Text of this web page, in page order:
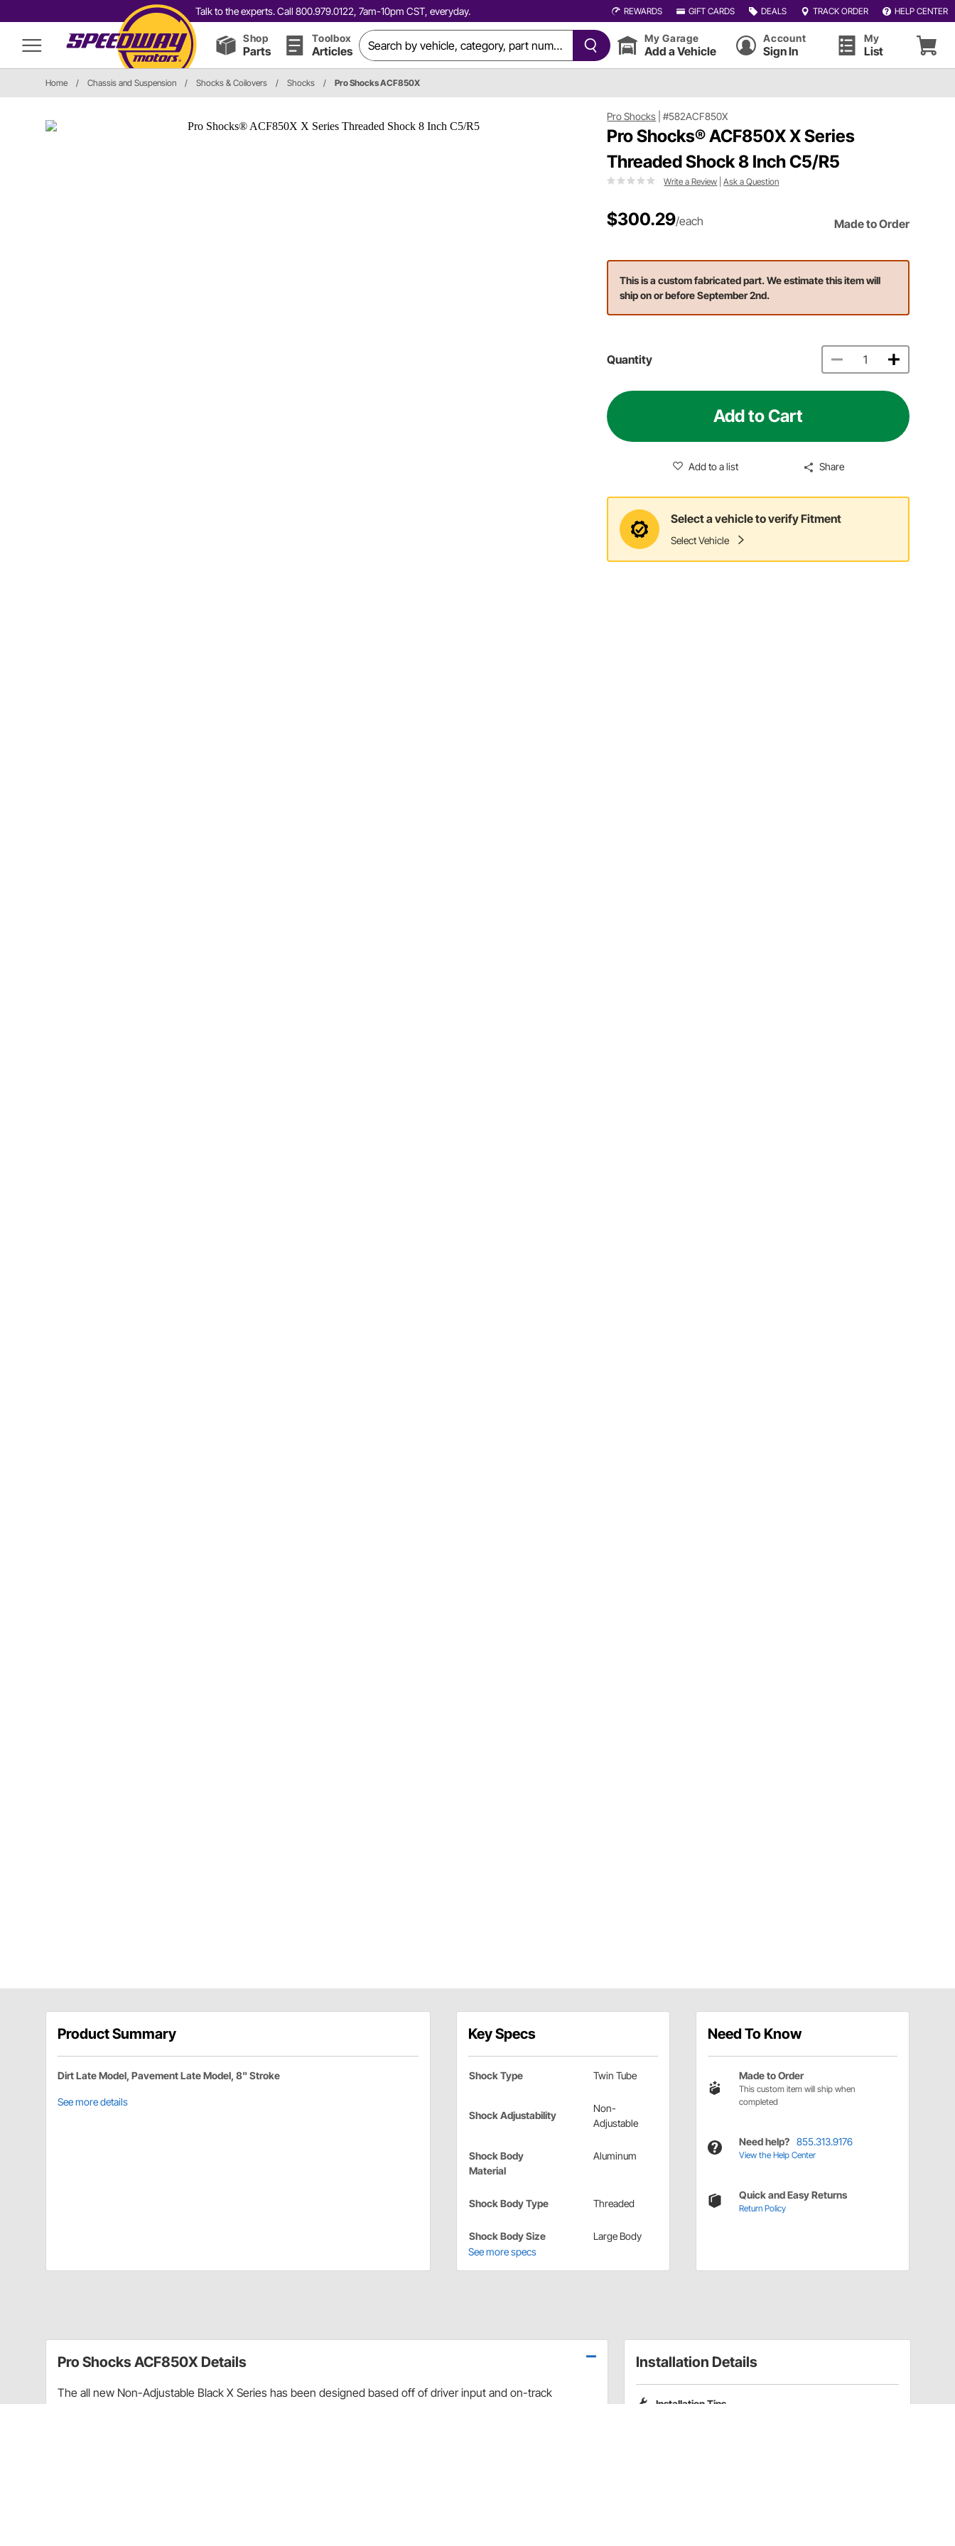
Talk to the experts. Call 800.979.0122, 7am-10pm CST, everyday. REWARDS GIFT CARDS DEALS TRACK ORDER HELP CENTER
Shop
Parts
Toolbox
Articles
My Garage
Add a Vehicle
Account
Sign In
My
List
Home / Chassis and Suspension / Shocks & Coilovers / Shocks / Pro Shocks ACF850X
Pro Shocks |#582ACF850X
Pro Shocks® ACF850X X Series
Threaded Shock 8 Inch C5/R5
Write a Review |Ask a Question
$300.29/each Made to Order
This is a custom fabricated part. We estimate this item will
ship on or before September 2nd.
Quantity
Add to Cart
Add to a list Share
Select a vehicle to verify Fitment
Select Vehicle
Product Summary
Dirt Late Model, Pavement Late Model, 8" Stroke
See more details
Key Specs
Shock Type Twin Tube
Shock Adjustability
Non-
Adjustable
Shock Body
Material
Aluminum
Shock Body Type Threaded
Shock Body Size
Large Body
See more specs
Need To Know
Made to Order
This custom item will ship when
completed
Need help? 855.313.9176
View the Help Center
Quick and Easy Returns
Return Policy
Installation Details
Installation Tips
Pro Shocks ACF850X Details
The all new Non-Adjustable Black X Series has been designed based off of driver input and on-track